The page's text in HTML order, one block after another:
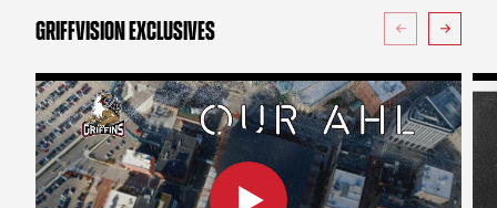
GRIFFVISION EXCLUSIVES